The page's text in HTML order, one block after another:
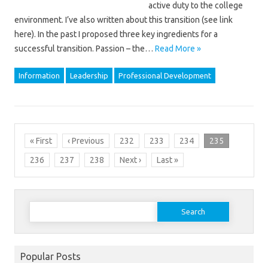
active duty to the college
environment. I’ve also written about this transition (see link
here). In the past I proposed three key ingredients for a
successful transition. Passion – the… Read More »
Information Leadership Professional Development
« First ‹ Previous 232 233 234
235
236
237 238 Next › Last »
Search
Popular Posts